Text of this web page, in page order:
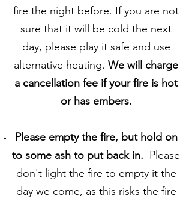
fire the night before. If you are not
sure that it will be cold the next
day, please play it safe and use
alternative heating. We will charge
a cancellation fee if your fire is hot
or has embers.
Please empty the fire, but hold on
to some ash to put back in. Please
don't light the fire to empty it the
day we come, as this risks the fire